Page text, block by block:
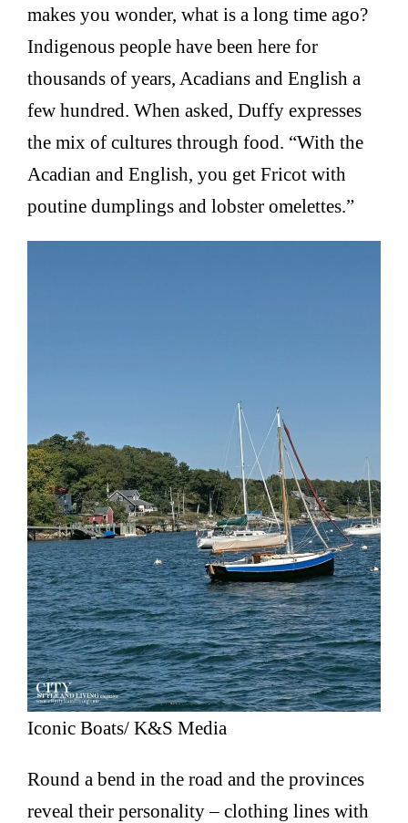
makes you wonder, what is a long time ago?
Indigenous people have been here for
thousands of years, Acadians and English a
few hundred. When asked, Duffy expresses
the mix of cultures through food. “With the
Acadian and English, you get Fricot with
poutine dumplings and lobster omelettes.”
Iconic Boats/ K&S Media
Round a bend in the road and the provinces
reveal their personality – clothing lines with